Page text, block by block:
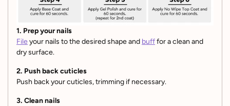
1. Prep your nails
Fileyour nails to the desired shape and bufffor a clean and
dry surface.
2. Push back cuticles
Push back your cuticles, trimming if necessary.
3. Clean nails